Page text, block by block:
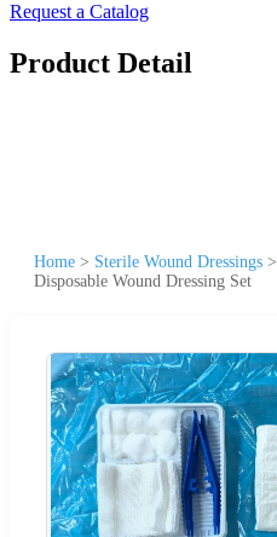
Request a Catalog
Product Detail
Home > Sterile Wound Dressings >
Disposable Wound Dressing Set